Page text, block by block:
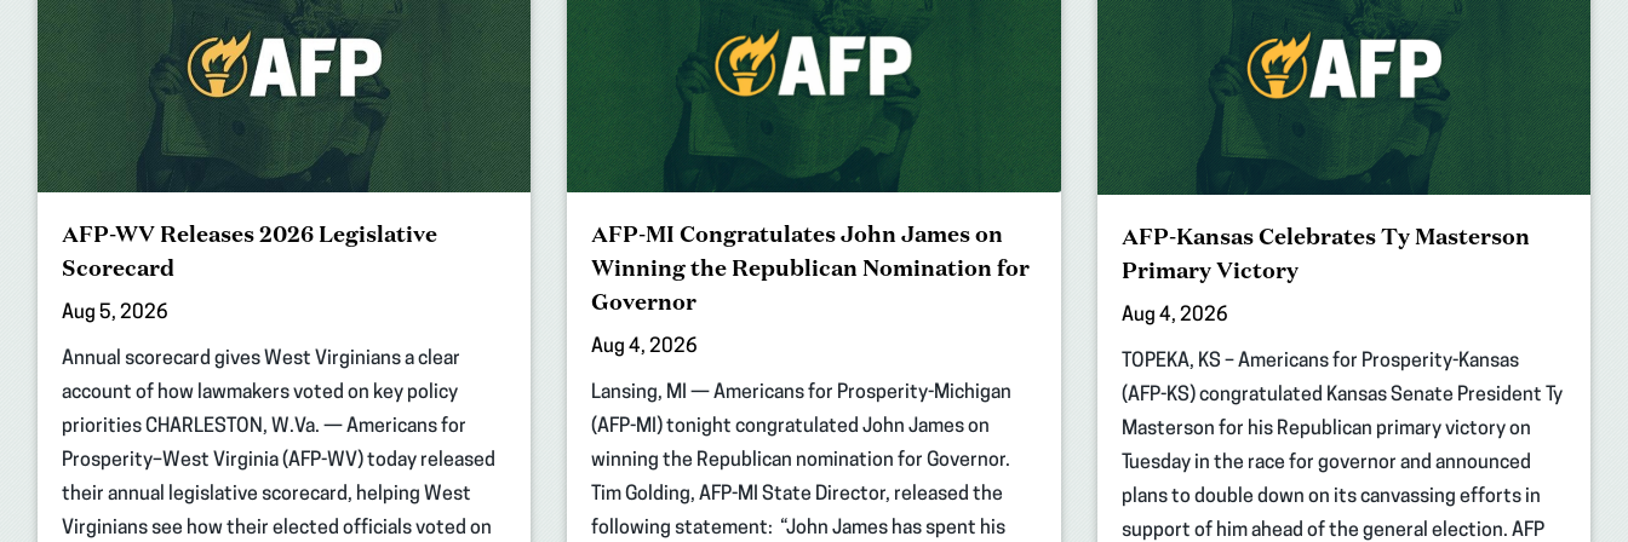
AFP-WV Releases 2026 Legislative
Scorecard
Aug 5, 2026
Annual scorecard gives West Virginians a clear
account of how lawmakers voted on key policy
priorities CHARLESTON, W.Va. — Americans for
Prosperity–West Virginia (AFP-WV) today released
their annual legislative scorecard, helping West
Virginians see how their elected officials voted on
AFP-MI Congratulates John James on
Winning the Republican Nomination for
Governor
Aug 4, 2026
Lansing, MI — Americans for Prosperity-Michigan
(AFP-MI) tonight congratulated John James on
winning the Republican nomination for Governor.
Tim Golding, AFP-MI State Director, released the
following statement: “John James has spent his
AFP-Kansas Celebrates Ty Masterson
Primary Victory
Aug 4, 2026
TOPEKA, KS – Americans for Prosperity-Kansas
(AFP-KS) congratulated Kansas Senate President Ty
Masterson for his Republican primary victory on
Tuesday in the race for governor and announced
plans to double down on its canvassing efforts in
support of him ahead of the general election. AFP